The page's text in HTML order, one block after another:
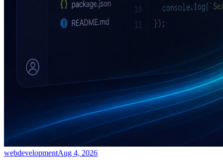
webdevelopmentAug 4, 2026